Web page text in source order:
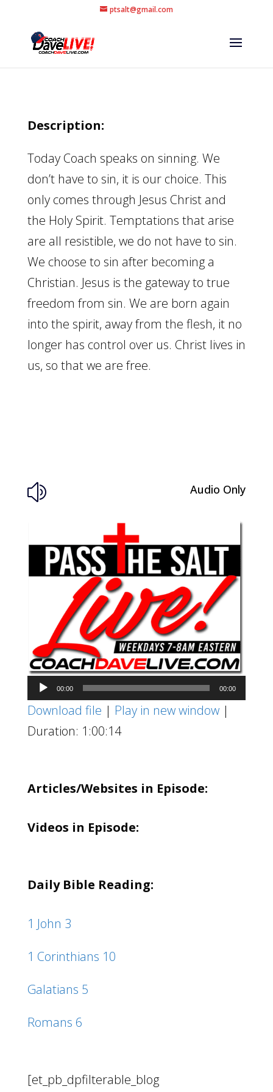
ptsalt@gmail.com
Description:
Today Coach speaks on sinning. We
don’t have to sin, it is our choice. This
only comes through Jesus Christ and
the Holy Spirit. Temptations that arise
are all resistible, we do not have to sin.
We choose to sin after becoming a
Christian. Jesus is the gateway to true
freedom from sin. We are born again
into the spirit, away from the flesh, it no
longer has control over us. Christ lives in
us, so that we are free.
z Audio Only
Audio
Player
00:00 00:00
Download file | Play in new window|
Duration: 1:00:14
Articles/Websites in Episode:
Videos in Episode:
Daily Bible Reading:
1 John 3
1 Corinthians 10
Galatians 5
Romans 6
[et_pb_dpfilterable_blog